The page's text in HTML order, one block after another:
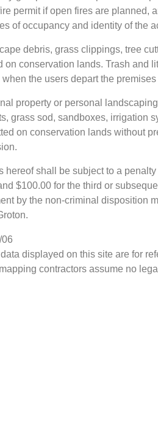
permit if open fires are planned,
of occupancy and identity of the
debris, grass clippings, tree
on conservation lands. Trash and
when the users depart the
property or personal
grass sod, sandboxes, irrigation
on conservation lands without
hereof shall be subject to a
$100.00 for the third or
by the non-criminal disposition
displayed on this site are for
contractors assume no